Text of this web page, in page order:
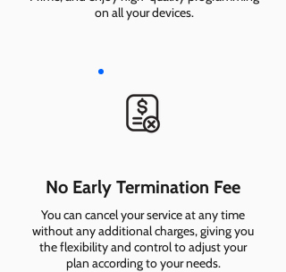
on all your devices.
No Early Termination Fee
You can cancel your service at any time
without any additional charges, giving you
the flexibility and control to adjust your
plan according to your needs.